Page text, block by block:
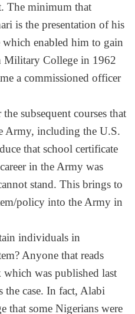
The minimum that
is the presentation of his
which enabled him to gain
Military College in 1962
a commissioned officer
subsequent courses that
Army, including the U.S.
that school certificate
in the Army was
stand. This brings to
policy into the Army in
individuals in
Anyone that reads
which was published last
case. In fact, Alabi
that some Nigerians were